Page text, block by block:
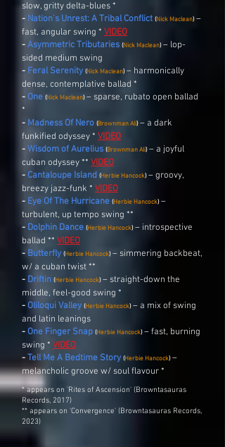
slow, gritty delta-blues *
- Nation's Unrest: A Tribal Conflict (Nick Maclean) –
fast, angular swing * VIDEO
-Asymmetric Tributaries (Nick Maclean) – lop-
sided medium swing
- Feral Serenity (Nick Maclean) – harmonically
dense, contemplative ballad *
-One (Nick Maclean) – sparse, rubato open ballad
*
- Madness Of Nero (Brownman Ali) – a dark
funkified odyssey * VIDEO
-Wisdom of Aurelius (Brownman Ali) – a joyful
cuban odyssey ** VIDEO
- Cantaloupe Island (Herbie Hancock)– groovy,
breezy jazz-funk * VIDEO
- Eye Of The Hurricane (Herbie Hancock) –
turbulent, up tempo swing **
- Dolphin Dance (Herbie Hancock) – introspective
ballad ** VIDEO
- Butterfly (Herbie Hancock) – simmering backbeat,
w/ a cuban twist **
- Driftin (Herbie Hancock) – straight-down the
middle, feel-good swing *
-Oliloqui Valley (Herbie Hancock) – a mix of swing
and latin leanings
-One Finger Snap (Herbie Hancock) – fast, burning
swing * VIDEO
-Tell Me A Bedtime Story (Herbie Hancock) –
melancholic groove w/ soul flavour *
* appears on 'Rites of Ascension' (Browntasauras
Records, 2017)
** appears on 'Convergence' (Browntasauras Records,
2023)